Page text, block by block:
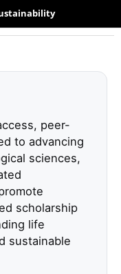
peer-
to advancing
sciences,
scholarship
life
sustainable